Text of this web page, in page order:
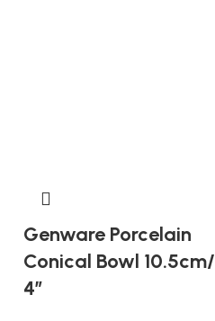
Genware Porcelain
Conical Bowl 10.5cm/
4″